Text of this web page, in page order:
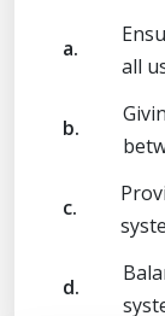
a.
all
b.
c.
d.